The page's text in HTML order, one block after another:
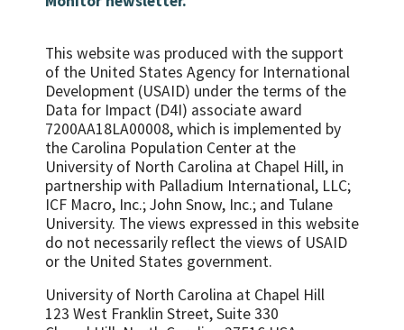
This website was produced with the support
of the United States Agency for International
Development (USAID) under the terms of the
Data for Impact (D4I) associate award
7200AA18LA00008, which is implemented by
the Carolina Population Center at the
University of North Carolina at Chapel Hill, in
partnership with Palladium International, LLC;
ICF Macro, Inc.; John Snow, Inc.; and Tulane
University. The views expressed in this website
do not necessarily reflect the views of USAID
or the United States government.
University of North Carolina at Chapel Hill
123 West Franklin Street, Suite 330